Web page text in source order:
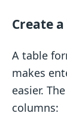
Create a
A table
makes
easier.
columns: